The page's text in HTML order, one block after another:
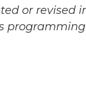
or revised